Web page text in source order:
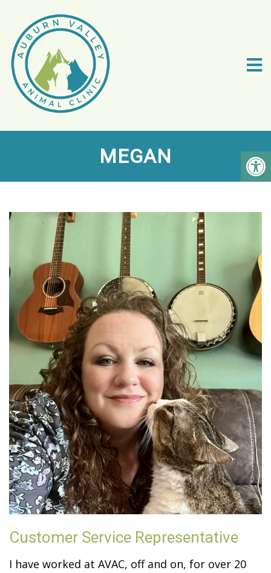
MEGAN
Customer Service Representative
I have worked at AVAC, off and on, for over 20